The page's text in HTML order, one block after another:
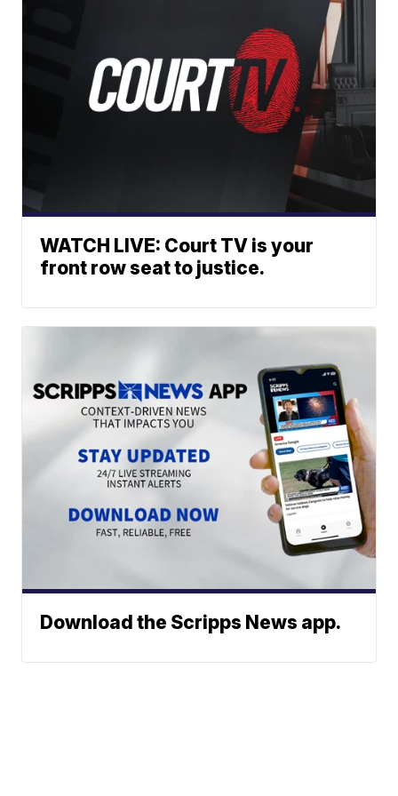
WATCH LIVE: Court TV is your
front row seat to justice.
Download the Scripps News app.